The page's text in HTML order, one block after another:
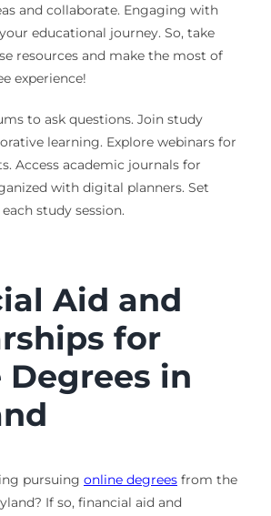
and collaborate. Engaging with
educational journey. So, take
resources and make the most of
experience!
to ask questions. Join study
learning. Explore webinars for
Access academic journals for
with digital planners. Set
study session.
Aid and
for
in
pursuing online degreesfrom the
If so, financial aid and